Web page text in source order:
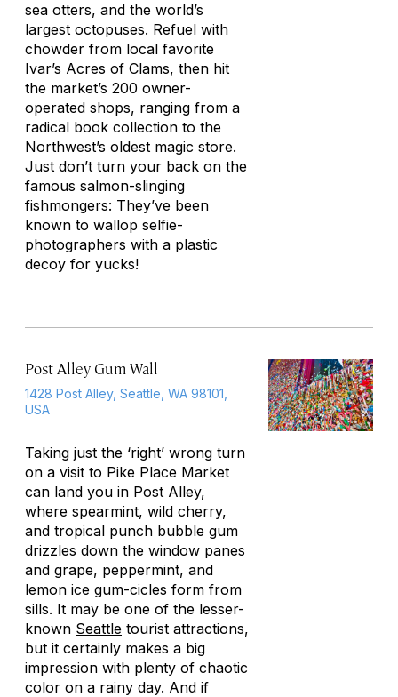
sea otters, and the world’s
largest octopuses. Refuel with
chowder from local favorite
Ivar’s Acres of Clams, then hit
the market’s 200 owner-
operated shops, ranging from a
radical book collection to the
Northwest’s oldest magic store.
Just don’t turn your back on the
famous salmon-slinging
fishmongers: They’ve been
known to wallop selfie-
photographers with a plastic
decoy for yucks!
Post Alley Gum Wall
1428 Post Alley, Seattle, WA 98101,
USA
Taking just the ‘right’ wrong turn
on a visit to Pike Place Market
can land you in Post Alley,
where spearmint, wild cherry,
and tropical punch bubble gum
drizzles down the window panes
and grape, peppermint, and
lemon ice gum-cicles form from
sills. It may be one of the lesser-
known Seattle tourist attractions,
but it certainly makes a big
impression with plenty of chaotic
color on a rainy day. And if